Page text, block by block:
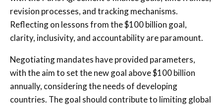
revision processes, and tracking mechanisms.
Reflecting on lessons from the $100 billion goal,
clarity, inclusivity, and accountability are paramount.
Negotiating mandates have provided parameters,
with the aim to set the new goal above $100 billion
annually, considering the needs of developing
countries. The goal should contribute to limiting global